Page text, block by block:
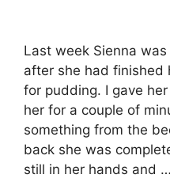
Last week Sienna
after she had finished
for pudding. I gave
her for a couple of
something from the
back she was
still in her hands and …